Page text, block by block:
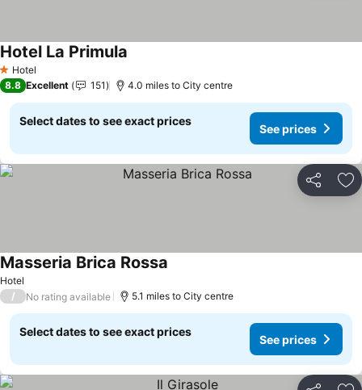
1 Stars
Hotel
Hotel La Primula
8.8 Excellent 151 4.0 miles to City centre
Select dates to see exact prices
See prices
Share
Hotel
Masseria Brica Rossa
/ No rating available 5.1 miles to City centre
Select dates to see exact prices
See prices